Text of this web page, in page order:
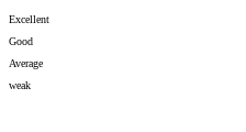
Excellent
Good
Average
weak